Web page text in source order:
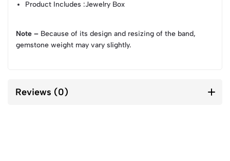
Product Includes :Jewelry Box
Note – Because of its design and resizing of the band,
gemstone weight may vary slightly.
Reviews (0)